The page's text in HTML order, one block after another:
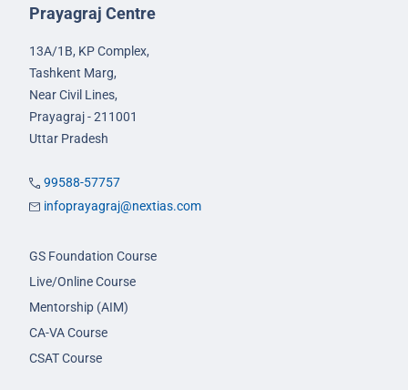
Prayagraj Centre
13A/1B, KP Complex,
Tashkent Marg,
Near Civil Lines,
Prayagraj - 211001
Uttar Pradesh
99588-57757
infoprayagraj@nextias.com
GS Foundation Course
Live/Online Course
Mentorship (AIM)
CA-VA Course
CSAT Course